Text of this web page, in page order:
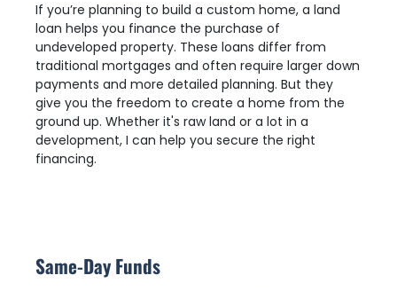
If you’re planning to build a custom home, a land
loan helps you finance the purchase of
undeveloped property. These loans differ from
traditional mortgages and often require larger down
payments and more detailed planning. But they
give you the freedom to create a home from the
ground up. Whether it's raw land or a lot in a
development, I can help you secure the right
financing.
Same-Day Funds